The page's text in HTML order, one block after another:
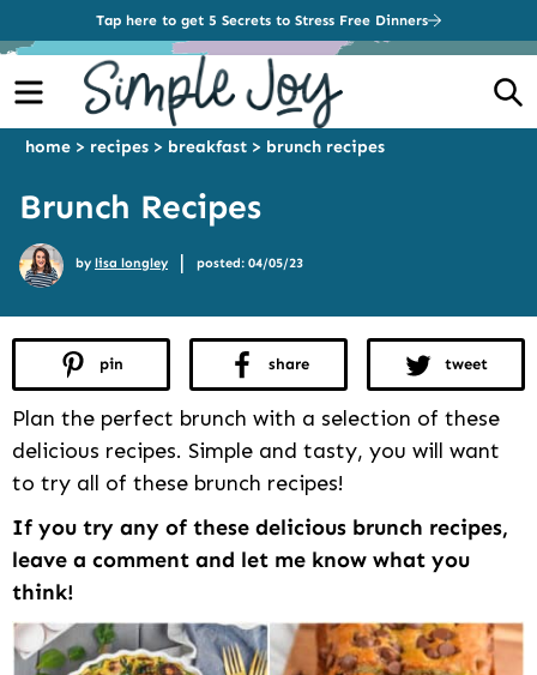
Tap here to get 5 Secrets to Stress Free Dinners
Menu
home > recipes > breakfast > brunch recipes
Brunch Recipes
by lisa longley | posted: 04/05/23
pin share tweet
Plan the perfect brunch with a selection of these
delicious recipes. Simple and tasty, you will want
to try all of these brunch recipes!
If you try any of these delicious brunch recipes,
leave a comment and let me know what you
think!